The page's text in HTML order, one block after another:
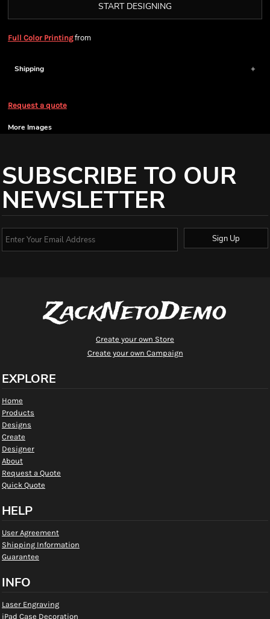
START DESIGNING
Full Color Printingfrom
Shipping
Request a quote
More Images
SUBSCRIBE TO OUR
NEWSLETTER
Sign Up
ZackNetoDemo
Create your own Store
Create your own Campaign
EXPLORE
Home
Products
Designs
Create
Designer
About
Request a Quote
Quick Quote
HELP
User Agreement
Shipping Information
Guarantee
INFO
Laser Engraving
iPad Case Decoration